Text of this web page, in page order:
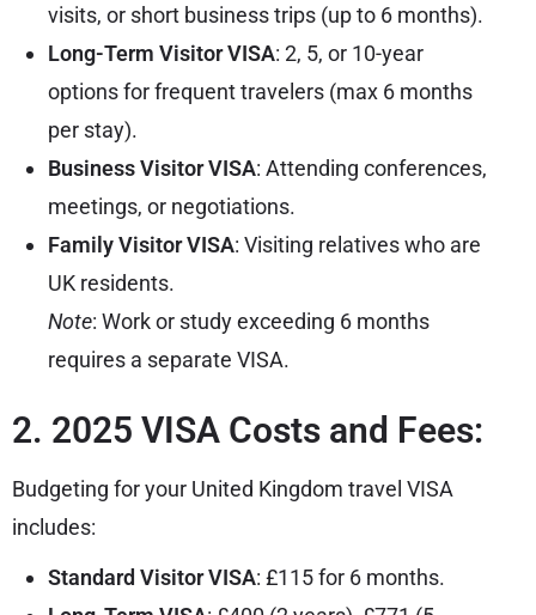
visits, or short business trips (up to 6 months).
Long-Term Visitor VISA: 2, 5, or 10-year
options for frequent travelers (max 6 months
per stay).
Business Visitor VISA: Attending conferences,
meetings, or negotiations.
Family Visitor VISA: Visiting relatives who are
UK residents.
Note: Work or study exceeding 6 months
requires a separate VISA.
2. 2025 VISA Costs and Fees:
Budgeting for your United Kingdom travel VISA
includes:
Standard Visitor VISA: £115 for 6 months.